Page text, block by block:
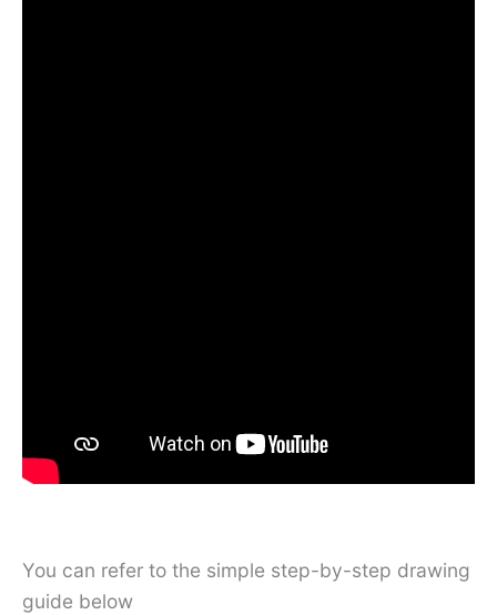
You can refer to the simple step-by-step drawing
guide below